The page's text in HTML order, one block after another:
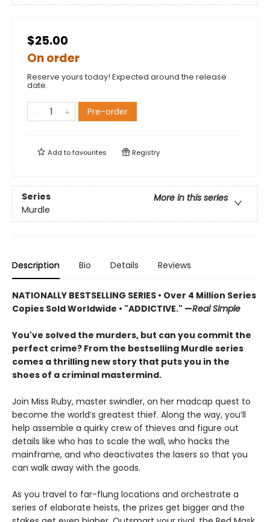
$25.00
On order
Reserve yours today! Expected around the release
date.
Pre-order
Add tofavourites Registry
Series
More in this series
Murdle
Description Bio Details Reviews
NATIONALLY BESTSELLING SERIES • Over 4 Million Series
Copies Sold Worldwide • "ADDICTIVE." —Real Simple
You've solved the murders, but can you commit the
perfect crime? From the bestselling Murdle series
comes a thrilling new story that puts you in the
shoes of a criminal mastermind.
Join Miss Ruby, master swindler, on her madcap quest to
become the world’s greatest thief. Along the way, you’ll
help assemble a quirky crew of thieves and figure out
details like who has to scale the wall, who hacks the
mainframe, and who deactivates the lasers so that you
can walk away with the goods.
As you travel to far-flung locations and orchestrate a
series of elaborate heists, the prizes get bigger and the